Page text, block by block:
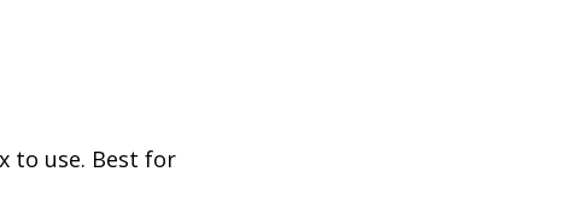
to use. Best for